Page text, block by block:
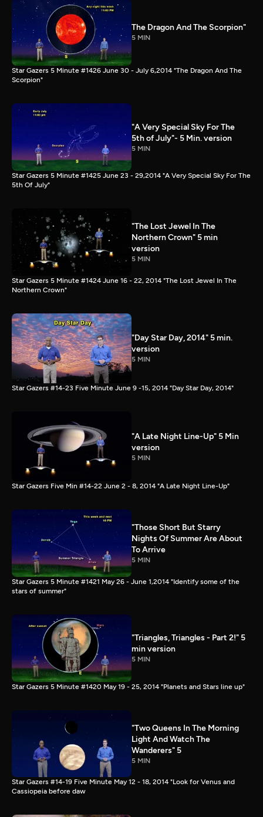
The Dragon And The Scorpion"
5 MIN
Star Gazers 5 Minute #1426 June 30 - July 6,2014 "The Dragon And The
Scorpion"
"A Very Special Sky For The
5th of July"- 5 Min. version
5 MIN
Star Gazers 5 Minute #1425 June 23 - 29,2014 "A Very Special Sky For The
5th Of July"
"The Lost Jewel In The
Northern Crown" 5 min
version
5 MIN
Star Gazers 5 Minute #1424 June 16 - 22, 2014 "The Lost Jewel In The
Northern Crown"
"Day Star Day, 2014" 5 min.
version
5 MIN
Star Gazers #14-23 Five Minute June 9 -15, 2014 "Day Star Day, 2014"
"A Late Night Line-Up" 5 Min
version
5 MIN
Star Gazers Five Min #14-22 June 2 - 8, 2014 "A Late Night Line-Up"
"Those Short But Starry
Nights Of Summer Are About
To Arrive
5 MIN
Star Gazers 5 Minute #1421 May 26 - June 1,2014 "Identify some of the
stars of summer"
"Triangles, Triangles - Part 2!" 5
min version
5 MIN
Star Gazers 5 Minute #1420 May 19 - 25, 2014 "Planets and Stars line up"
"Two Queens In The Morning
Light And Watch The
Wanderers" 5
5 MIN
Star Gazers #14-19 Five Minute May 12 - 18, 2014 "Look for Venus and
Cassiopeia before daw